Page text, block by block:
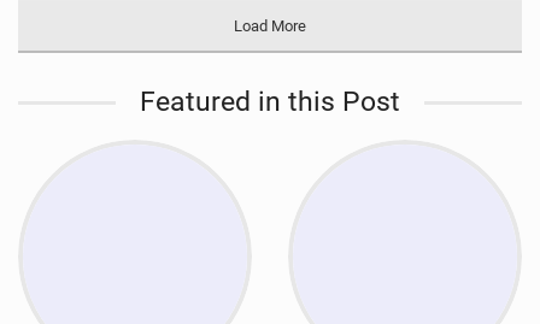
Load More
Featured in this Post